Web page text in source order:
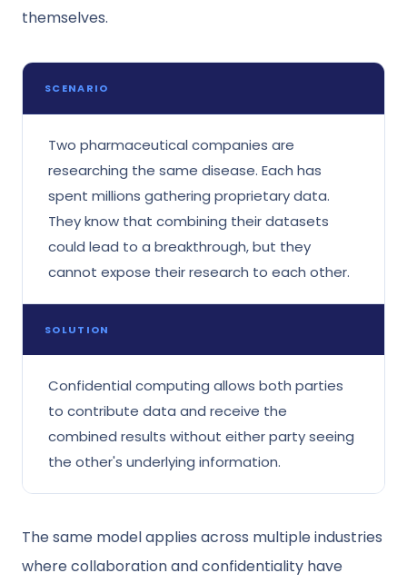
themselves.
SCENARIO
Two pharmaceutical companies are
researching the same disease. Each has
spent millions gathering proprietary data.
They know that combining their datasets
could lead to a breakthrough, but they
cannot expose their research to each other.
SOLUTION
Confidential computing allows both parties
to contribute data and receive the
combined results without either party seeing
the other's underlying information.
The same model applies across multiple industries
where collaboration and confidentiality have